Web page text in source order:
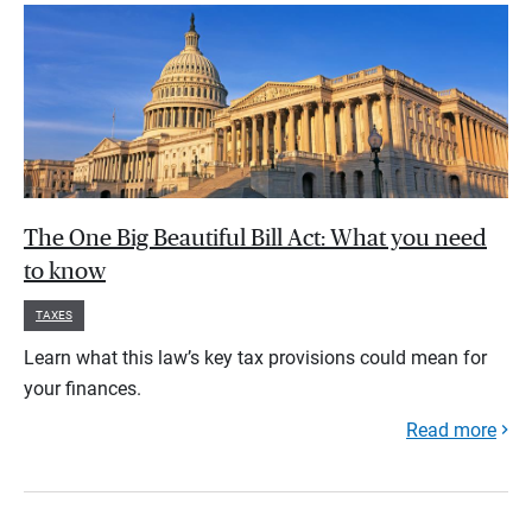
The One Big Beautiful Bill Act: What you need
to know
TAXES
Learn what this law’s key tax provisions could mean for
your finances.
Read more